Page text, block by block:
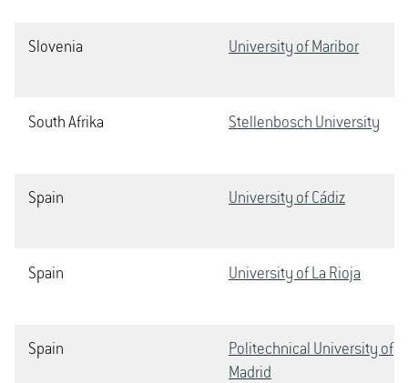
Slovenia University of Maribor
South Afrika Stellenbosch University
Spain University of Cádiz
Spain University of La Rioja
Spain
Politechnical University of
Madrid